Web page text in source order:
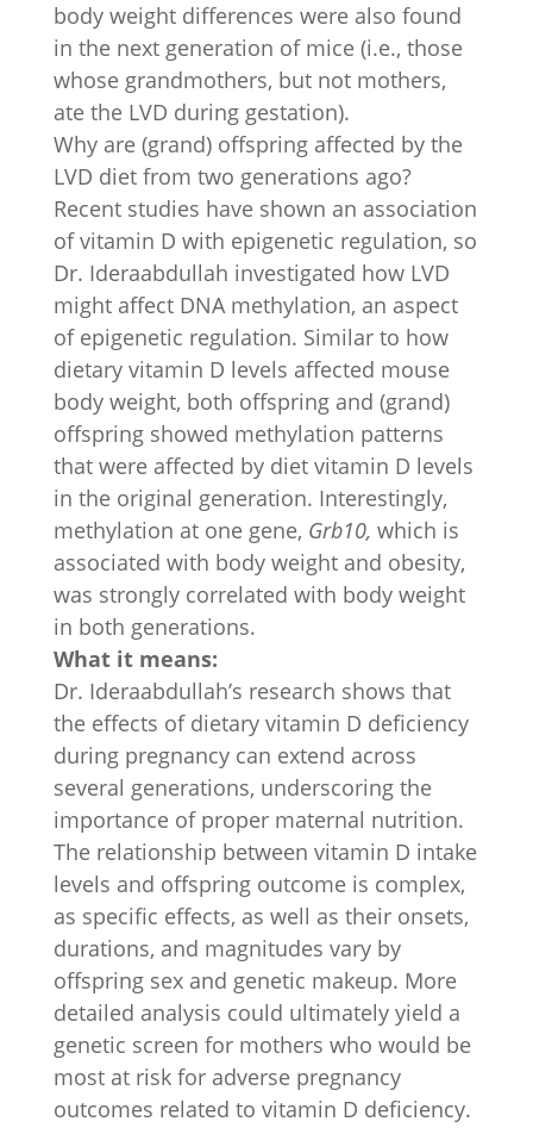
body weight differences were also found
in the next generation of mice (i.e., those
whose grandmothers, but not mothers,
ate the LVD during gestation).
Why are (grand) offspring affected by the
LVD diet from two generations ago?
Recent studies have shown an association
of vitamin D with epigenetic regulation, so
Dr. Ideraabdullah investigated how LVD
might affect DNA methylation, an aspect
of epigenetic regulation. Similar to how
dietary vitamin D levels affected mouse
body weight, both offspring and (grand)
offspring showed methylation patterns
that were affected by diet vitamin D levels
in the original generation. Interestingly,
methylation at one gene, Grb10, which is
associated with body weight and obesity,
was strongly correlated with body weight
in both generations.
What it means:
Dr. Ideraabdullah’s research shows that
the effects of dietary vitamin D deficiency
during pregnancy can extend across
several generations, underscoring the
importance of proper maternal nutrition.
The relationship between vitamin D intake
levels and offspring outcome is complex,
as specific effects, as well as their onsets,
durations, and magnitudes vary by
offspring sex and genetic makeup. More
detailed analysis could ultimately yield a
genetic screen for mothers who would be
most at risk for adverse pregnancy
outcomes related to vitamin D deficiency.